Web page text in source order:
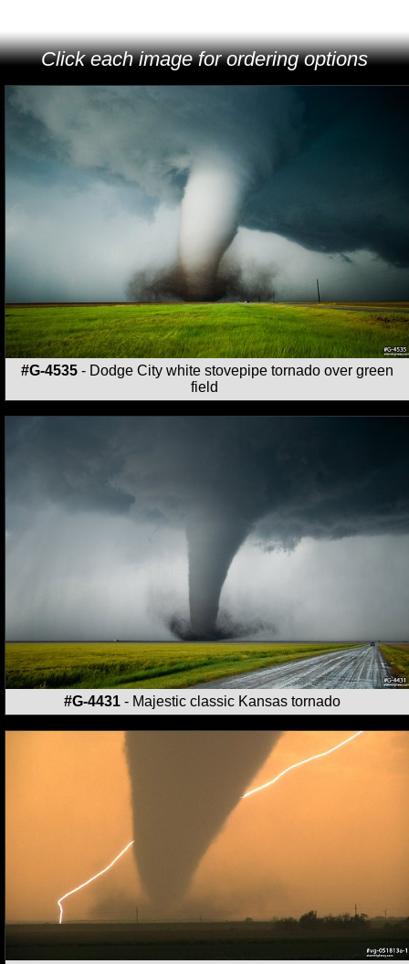
Click each image for ordering options
#G-4535- Dodge City white stovepipe tornado over green
field
#G-4431 - Majestic classic Kansas tornado